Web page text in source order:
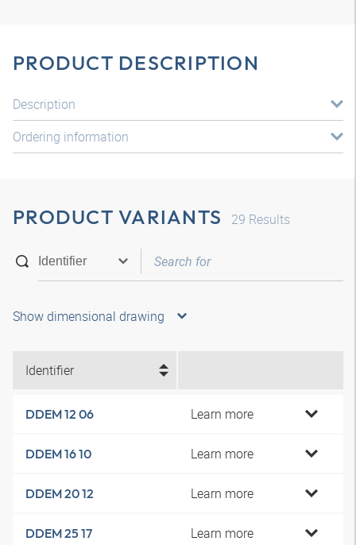
PRODUCT DESCRIPTION
Description
Ordering information
PRODUCT VARIANTS 29 Results
Show dimensional drawing
Identifier
DDEM 12 06 Learn more
DDEM 16 10 Learn more
DDEM 20 12 Learn more
DDEM 25 17 Learn more